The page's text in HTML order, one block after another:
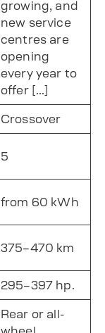
growing, and
new service
centres are
opening
every year to
offer […]
Crossover
5
from 60 kWh
375–470 km
295–397 hp.
Rear or all-